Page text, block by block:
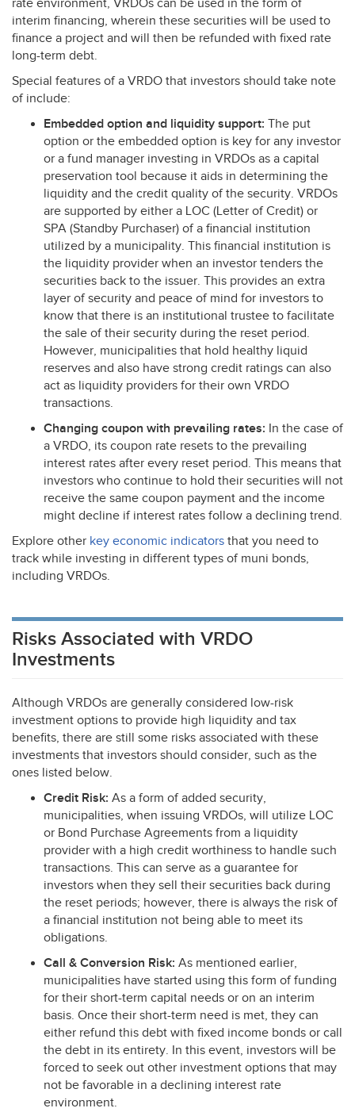
rate environment, VRDOs can be used in the form of
interim financing, wherein these securities will be used to
finance a project and will then be refunded with fixed rate
long-term debt.
Special features of a VRDO that investors should take note
of include:
Embedded option and liquidity support: The put
option or the embedded option is key for any investor
or a fund manager investing in VRDOs as a capital
preservation tool because it aids in determining the
liquidity and the credit quality of the security. VRDOs
are supported by either a LOC (Letter of Credit) or
SPA (Standby Purchaser) of a financial institution
utilized by a municipality. This financial institution is
the liquidity provider when an investor tenders the
securities back to the issuer. This provides an extra
layer of security and peace of mind for investors to
know that there is an institutional trustee to facilitate
the sale of their security during the reset period.
However, municipalities that hold healthy liquid
reserves and also have strong credit ratings can also
act as liquidity providers for their own VRDO
transactions.
Changing coupon with prevailing rates: In the case of
a VRDO, its coupon rate resets to the prevailing
interest rates after every reset period. This means that
investors who continue to hold their securities will not
receive the same coupon payment and the income
might decline if interest rates follow a declining trend.
Explore other key economic indicators that you need to
track while investing in different types of muni bonds,
including VRDOs.
Risks Associated with VRDO
Investments
Although VRDOs are generally considered low-risk
investment options to provide high liquidity and tax
benefits, there are still some risks associated with these
investments that investors should consider, such as the
ones listed below.
Credit Risk: As a form of added security,
municipalities, when issuing VRDOs, will utilize LOC
or Bond Purchase Agreements from a liquidity
provider with a high credit worthiness to handle such
transactions. This can serve as a guarantee for
investors when they sell their securities back during
the reset periods; however, there is always the risk of
a financial institution not being able to meet its
obligations.
Call & Conversion Risk: As mentioned earlier,
municipalities have started using this form of funding
for their short-term capital needs or on an interim
basis. Once their short-term need is met, they can
either refund this debt with fixed income bonds or call
the debt in its entirety. In this event, investors will be
forced to seek out other investment options that may
not be favorable in a declining interest rate
environment.